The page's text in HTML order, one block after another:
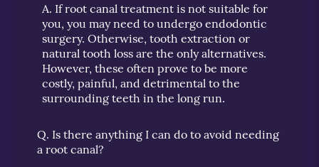
A. If root canal treatment is not suitable for
you, you may need to undergo endodontic
surgery. Otherwise, tooth extraction or
natural tooth loss are the only alternatives.
However, these often prove to be more
costly, painful, and detrimental to the
surrounding teeth in the long run.
Q. Is there anything I can do to avoid needing
a root canal?